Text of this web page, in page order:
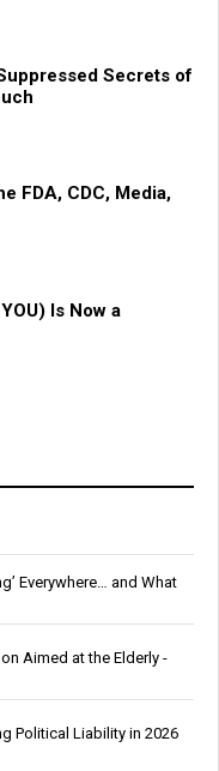
Secrets of
FDA, CDC, Media,
Is Now a
Everywhere… and What
Aimed at the Elderly -
Political Liability in 2026